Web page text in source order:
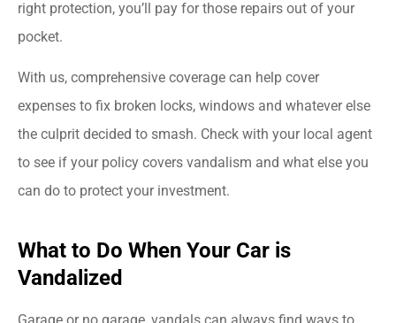
right protection, you’ll pay for those repairs out of your
pocket.
With us, comprehensive coverage can help cover
expenses to fix broken locks, windows and whatever else
the culprit decided to smash. Check with your local agent
to see if your policy covers vandalism and what else you
can do to protect your investment.
What to Do When Your Car is
Vandalized